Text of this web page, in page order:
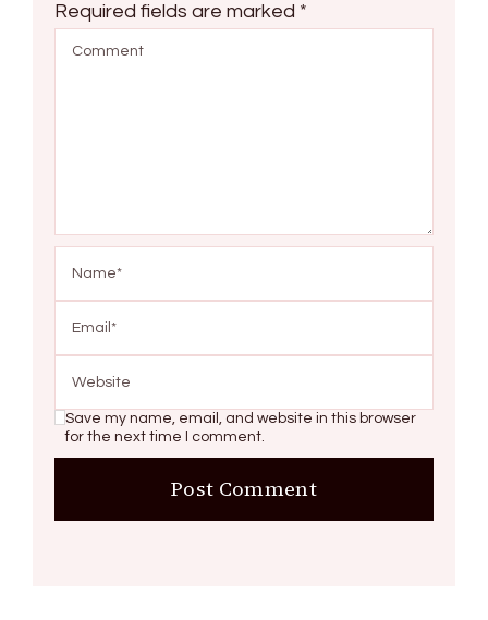
Required fields are marked *
Save my name, email, and website in this browser
for the next time I comment.